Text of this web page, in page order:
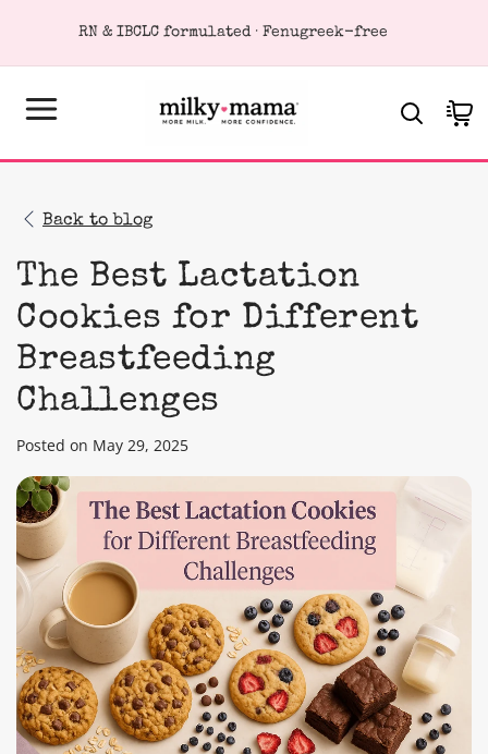
RN & IBCLC formulated · Fenugreek-free
Cart
Back to blog
The Best Lactation
Cookies for Different
Breastfeeding
Challenges
Posted on May 29, 2025